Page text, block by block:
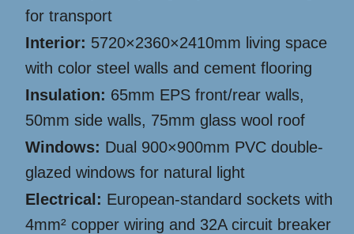
for transport
Interior: 5720×2360×2410mm living space
with color steel walls and cement flooring
Insulation: 65mm EPS front/rear walls,
50mm side walls, 75mm glass wool roof
Windows: Dual 900×900mm PVC double-
glazed windows for natural light
Electrical: European-standard sockets with
4mm² copper wiring and 32A circuit breaker